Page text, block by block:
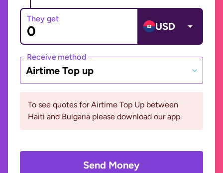
They get
USD
Receive method
Airtime Top up
To see quotes for Airtime Top Up between
Haiti and Bulgaria please download our app.
Send Money